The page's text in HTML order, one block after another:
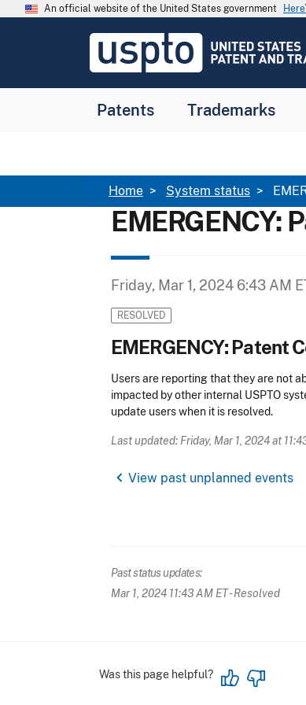
Skip to main content
An official website of the United States government
USPTO
United
and
Patents Trademarks
Breadcrumb
Home System status
EMERGENCY:
Friday, Mar 1, 2024 6:43 AM
RESOLVED
EMERGENCY: Patent
Users are reporting that they are not
impacted by other internal USPTO
update users when it is resolved.
Last updated: Friday, Mar 1, 2024 at
chevron_left View past unplanned events
Past status updates:
Mar 1, 2024 11:43 AM ET- Resolved
Was this page helpful?